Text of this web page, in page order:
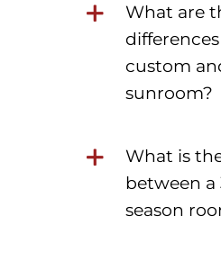
What are
custom
sunroom?
What is
between a
season